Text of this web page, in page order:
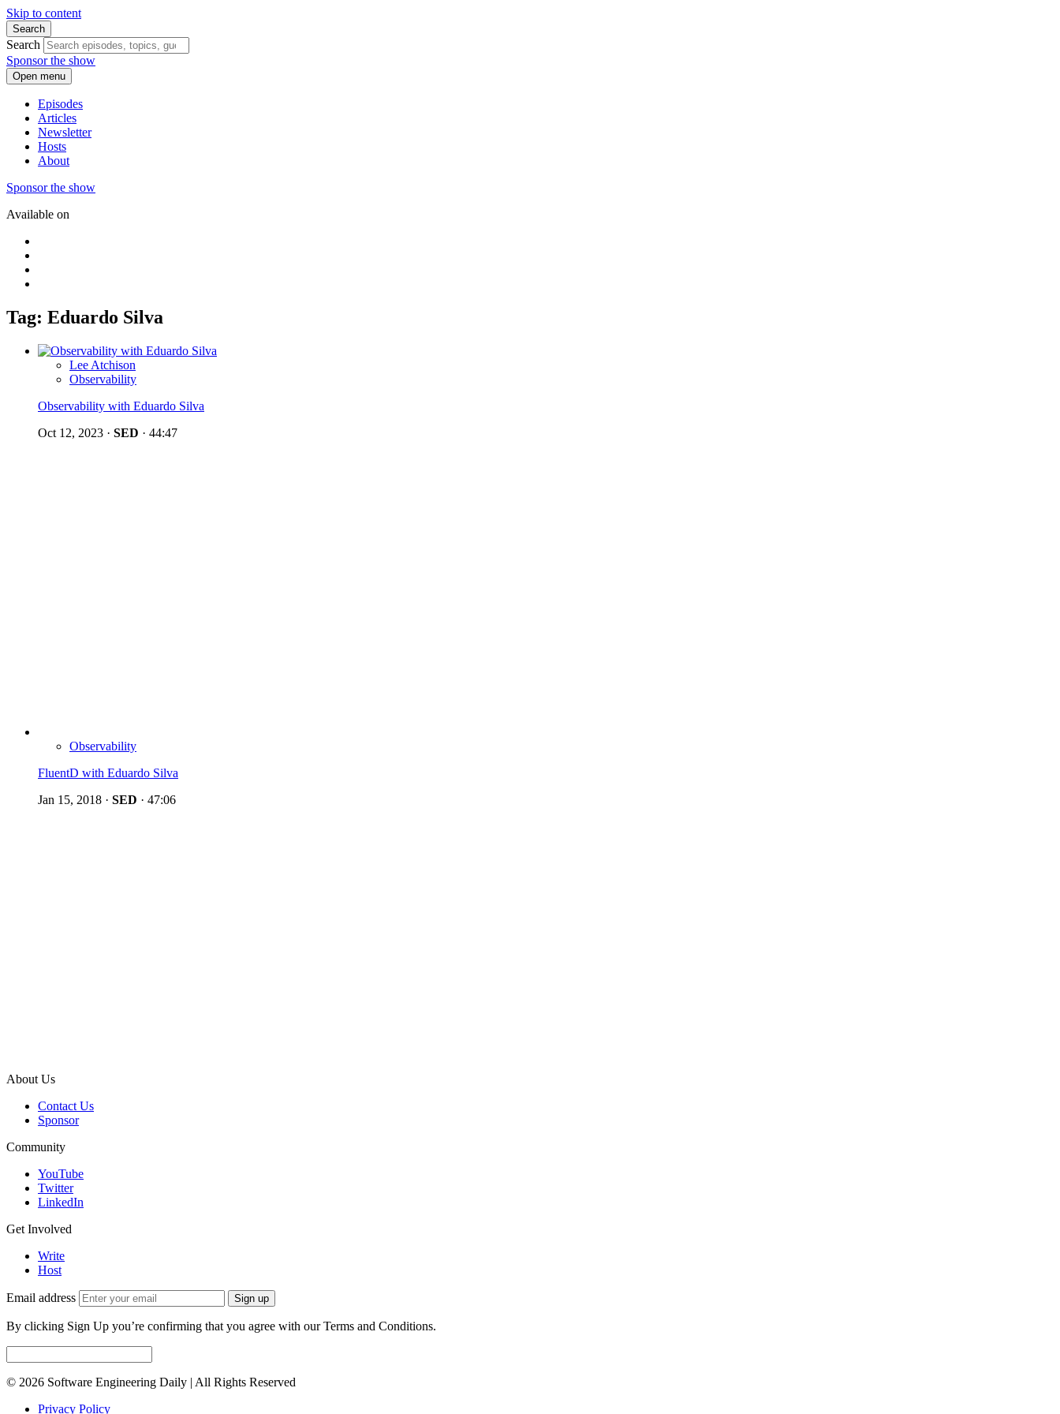
Skip to content
Search
Search
Sponsor the show
Open menu
Episodes
Articles
Newsletter
Hosts
About
Sponsor the show
Available on
Tag: Eduardo Silva
Lee Atchison
Observability
Observability with Eduardo Silva
Oct 12, 2023 · SED · 44:47
Observability
FluentD with Eduardo Silva
Jan 15, 2018 · SED · 47:06
About Us
Contact Us
Sponsor
Community
YouTube
Twitter
LinkedIn
Get Involved
Write
Host
Email address Sign up
By clicking Sign Up you’re confirming that you agree with our Terms and Conditions.
© 2026 Software Engineering Daily | All Rights Reserved
Privacy Policy